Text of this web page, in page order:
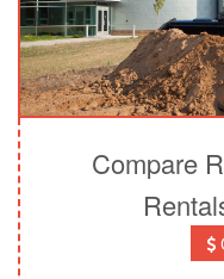
Compare